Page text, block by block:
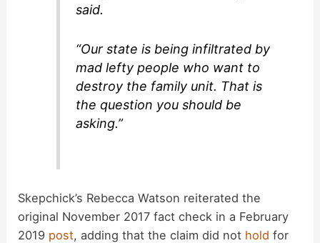
said.
“Our state is being infiltrated by
mad lefty people who want to
destroy the family unit. That is
the question you should be
asking.”
Skepchick’s Rebecca Watson reiterated the
original November 2017 fact check in a February
2019 post, adding that the claim did not hold for